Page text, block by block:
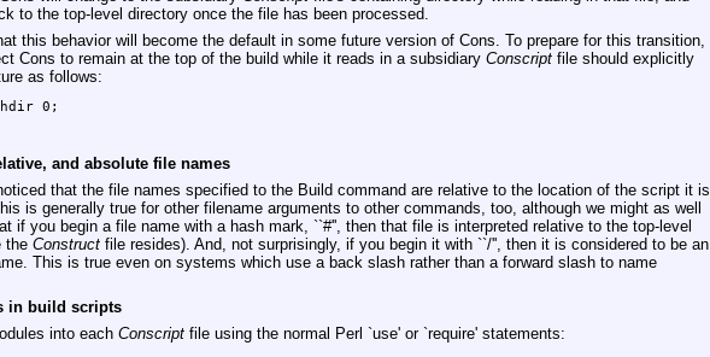
to the top-level directory once the file has been processed.
this behavior will become the default in some future version of Cons. To prepare for this transition,
Cons to remain at the top of the build while it reads in a subsidiary Conscriptfile should explicitly
as follows:
and absolute file names
that the file names specified to the Build command are relative to the location of the script it is
is generally true for other filename arguments to other commands, too, although we might as well
if you begin a file name with a hash mark, ``#'', then that file is interpreted relative to the top-level
the Constructfile resides). And, not surprisingly, if you begin it with ``/'', then it is considered to be an
This is true even on systems which use a back slash rather than a forward slash to name
in build scripts
into each Conscriptfile using the normal Perl `use'or `require'statements: